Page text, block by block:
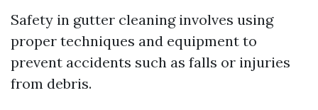
Safety in gutter cleaning involves using
proper techniques and equipment to
prevent accidents such as falls or injuries
from debris.